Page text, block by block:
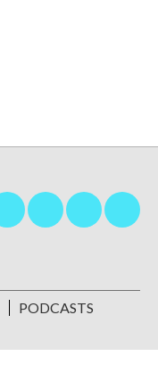
PODCASTS